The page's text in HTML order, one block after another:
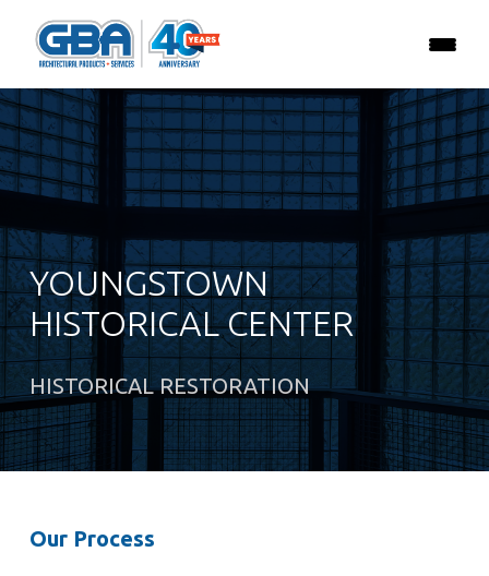
YOUNGSTOWN
HISTORICAL CENTER
HISTORICAL RESTORATION
Our Process